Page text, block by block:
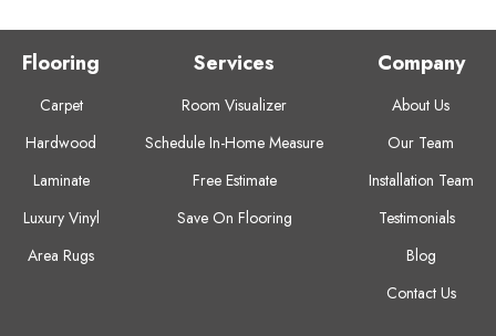
Flooring
Carpet
Hardwood
Laminate
Luxury Vinyl
Area Rugs
Services
Room Visualizer
Schedule In-Home Measure
Free Estimate
Save On Flooring
Company
About Us
Our Team
Installation Team
Testimonials
Blog
Contact Us